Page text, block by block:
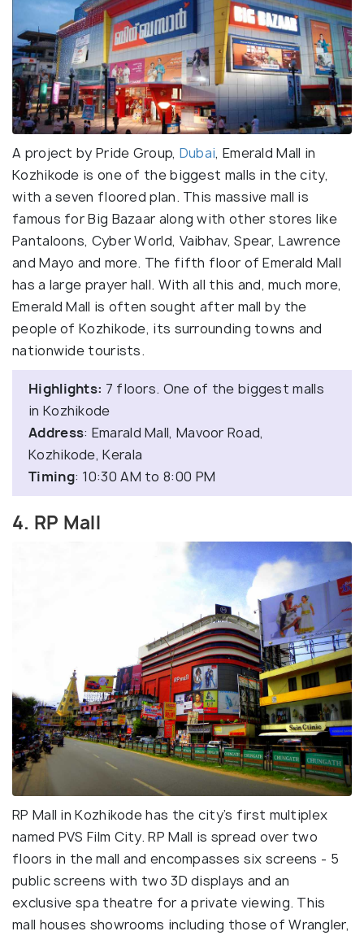
A project by Pride Group, Dubai, Emerald Mall in
Kozhikode is one of the biggest malls in the city,
with a seven floored plan. This massive mall is
famous for Big Bazaar along with other stores like
Pantaloons, Cyber World, Vaibhav, Spear, Lawrence
and Mayo and more. The fifth floor of Emerald Mall
has a large prayer hall. With all this and, much more,
Emerald Mall is often sought after mall by the
people of Kozhikode, its surrounding towns and
nationwide tourists.
Highlights: 7 floors. One of the biggest malls
in Kozhikode
Address: Emarald Mall, Mavoor Road,
Kozhikode, Kerala
Timing: 10:30 AM to 8:00 PM
4. RP Mall
RP Mall in Kozhikode has the city’s first multiplex
named PVS Film City. RP Mall is spread over two
floors in the mall and encompasses six screens - 5
public screens with two 3D displays and an
exclusive spa theatre for a private viewing. This
mall houses showrooms including those of Wrangler,